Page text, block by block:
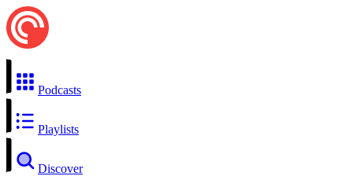
Podcasts
Playlists
Discover